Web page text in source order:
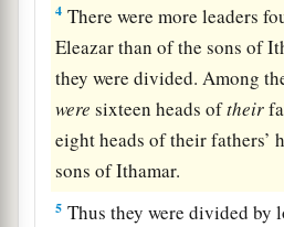
4 There were more leaders
Eleazar than of the sons of
they were divided. Among
were sixteen heads oftheir
eight heads of their fathers’
sons of Ithamar.
5 Thus they were divided by